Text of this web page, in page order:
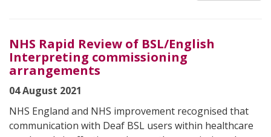
NHS Rapid Review of BSL/English
Interpreting commissioning
arrangements
04 August 2021
NHS England and NHS improvement recognised that
communication with Deaf BSL users within healthcare